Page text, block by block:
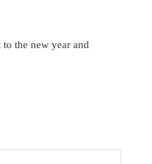
the new year and